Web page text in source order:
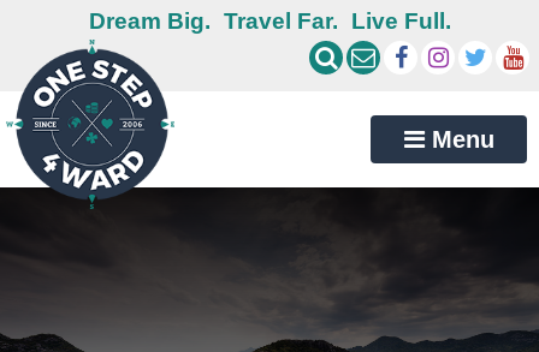
Dream Big. Travel Far. Live Full.
Menu